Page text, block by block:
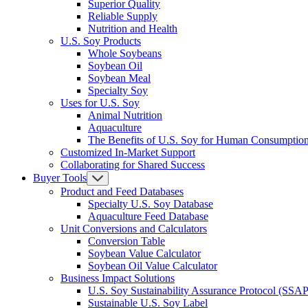
Superior Quality
Reliable Supply
Nutrition and Health
U.S. Soy Products
Whole Soybeans
Soybean Oil
Soybean Meal
Specialty Soy
Uses for U.S. Soy
Animal Nutrition
Aquaculture
The Benefits of U.S. Soy for Human
Customized In-Market Support
Collaborating for Shared Success
Buyer Tools
Product and Feed Databases
Specialty U.S. Soy Database
Aquaculture Feed Database
Unit Conversions and Calculators
Conversion Table
Soybean Value Calculator
Soybean Oil Value Calculator
Business Impact Solutions
U.S. Soy Sustainability Assurance Protocol
Sustainable U.S. Soy Label